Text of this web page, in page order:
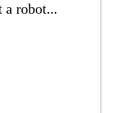
a robot...